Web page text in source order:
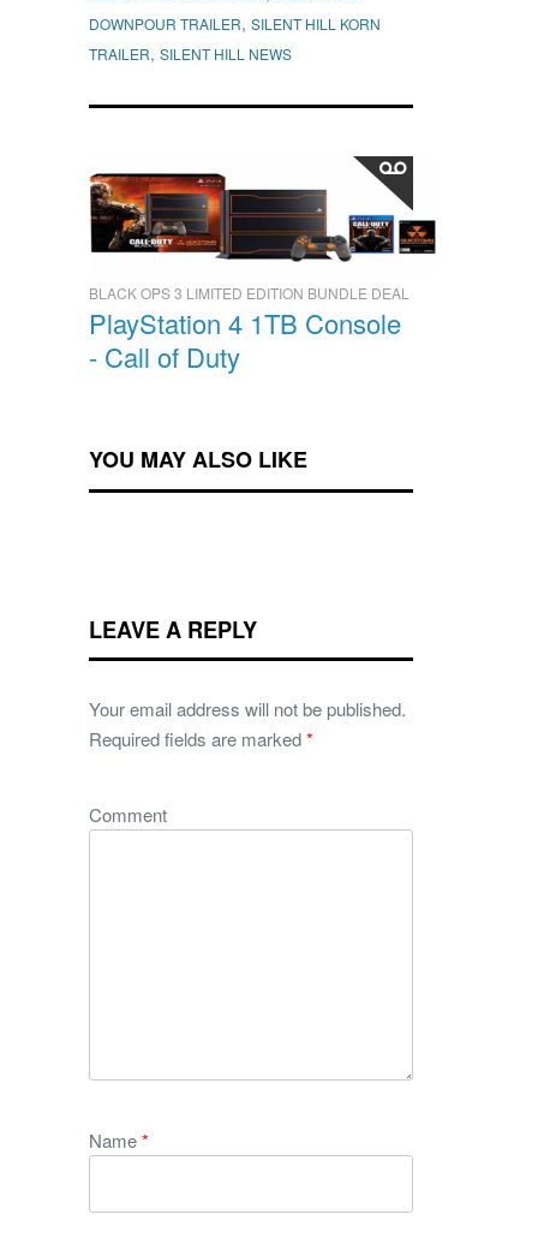
DOWNPOUR TRAILER, SILENT HILL KORN
TRAILER, SILENT HILL NEWS
BLACK OPS 3 LIMITED EDITION BUNDLE DEAL
PlayStation 4 1TB Console
- Call of Duty
YOU MAY ALSO LIKE
LEAVE A REPLY
Your email address will not be published.
Required fields are marked*
Comment
Name*